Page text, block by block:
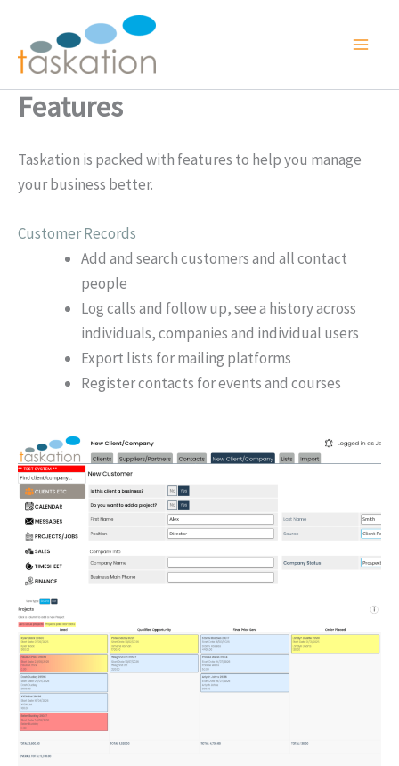
content
Features
Taskation is packed with features to help you manage
your business better.
Customer Records
Add and search customers and all contact
people
Log calls and follow up, see a history across
individuals, companies and individual users
Export lists for mailing platforms
Register contacts for events and courses